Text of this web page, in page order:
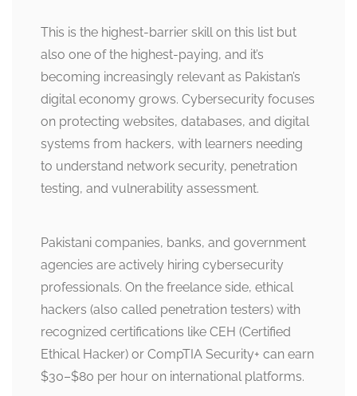
This is the highest-barrier skill on this list but
also one of the highest-paying, and it’s
becoming increasingly relevant as Pakistan’s
digital economy grows. Cybersecurity focuses
on protecting websites, databases, and digital
systems from hackers, with learners needing
to understand network security, penetration
testing, and vulnerability assessment.
Pakistani companies, banks, and government
agencies are actively hiring cybersecurity
professionals. On the freelance side, ethical
hackers (also called penetration testers) with
recognized certifications like CEH (Certified
Ethical Hacker) or CompTIA Security+ can earn
$30–$80 per hour on international platforms.